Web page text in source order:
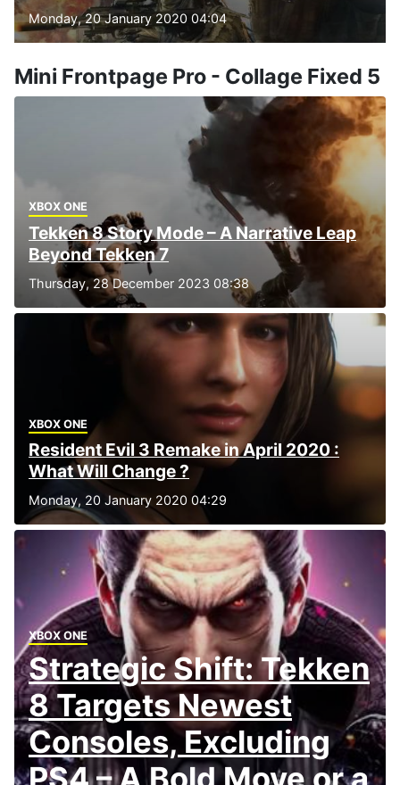
Monday, 20 January 2020 04:04
Mini Frontpage Pro - Collage Fixed 5
XBOX ONE
Tekken 8 Story Mode – A Narrative Leap
Beyond Tekken 7
Thursday, 28 December 2023 08:38
XBOX ONE
Resident Evil 3 Remake in April 2020 :
What Will Change ?
Monday, 20 January 2020 04:29
XBOX ONE
Strategic Shift: Tekken
8 Targets Newest
Consoles, Excluding